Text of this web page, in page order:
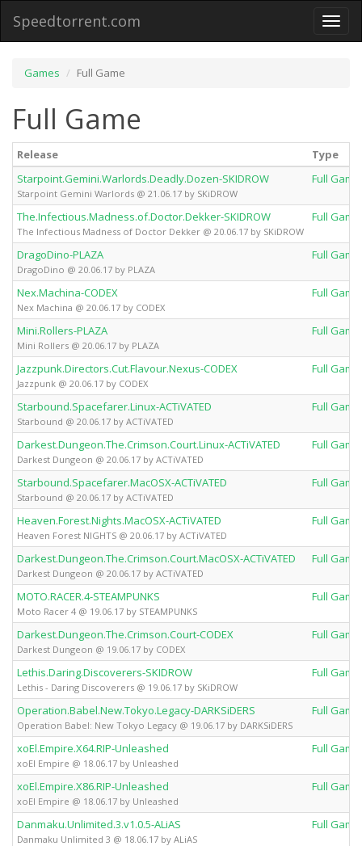
Toggle
Speedtorrent.com
Games Full Game
Full Game
Release
Type
Starpoint.Gemini.Warlords.Deadly.Dozen-SKIDROW
Starpoint Gemini Warlords @ 21.06.17 by SKiDROW
Full Game
The.Infectious.Madness.of.Doctor.Dekker-SKIDROW
The Infectious Madness of Doctor Dekker @ 20.06.17 by SKiDROW
Full Game
DragoDino-PLAZA
DragoDino @ 20.06.17 by PLAZA
Full Game
Nex.Machina-CODEX
Nex Machina @ 20.06.17 by CODEX
Full Game
Mini.Rollers-PLAZA
Mini Rollers @ 20.06.17 by PLAZA
Full Game
Jazzpunk.Directors.Cut.Flavour.Nexus-CODEX
Jazzpunk @ 20.06.17 by CODEX
Full Game
Starbound.Spacefarer.Linux-ACTiVATED
Starbound @ 20.06.17 by ACTiVATED
Full Game
Darkest.Dungeon.The.Crimson.Court.Linux-ACTiVATED
Darkest Dungeon @ 20.06.17 by ACTiVATED
Full Game
Starbound.Spacefarer.MacOSX-ACTiVATED
Starbound @ 20.06.17 by ACTiVATED
Full Game
Heaven.Forest.Nights.MacOSX-ACTiVATED
Heaven Forest NIGHTS @ 20.06.17 by ACTiVATED
Full Game
Darkest.Dungeon.The.Crimson.Court.MacOSX-ACTiVATED
Darkest Dungeon @ 20.06.17 by ACTiVATED
Full Game
MOTO.RACER.4-STEAMPUNKS
Moto Racer 4 @ 19.06.17 by STEAMPUNKS
Full Game
Darkest.Dungeon.The.Crimson.Court-CODEX
Darkest Dungeon @ 19.06.17 by CODEX
Full Game
Lethis.Daring.Discoverers-SKIDROW
Lethis - Daring Discoverers @ 19.06.17 by SKiDROW
Full Game
Operation.Babel.New.Tokyo.Legacy-DARKSiDERS
Operation Babel: New Tokyo Legacy @ 19.06.17 by DARKSiDERS
Full Game
xoEl.Empire.X64.RIP-Unleashed
xoEl Empire @ 18.06.17 by Unleashed
Full Game
xoEl.Empire.X86.RIP-Unleashed
xoEl Empire @ 18.06.17 by Unleashed
Full Game
Danmaku.Unlimited.3.v1.0.5-ALiAS
Danmaku Unlimited 3 @ 18.06.17 by ALiAS
Full Game